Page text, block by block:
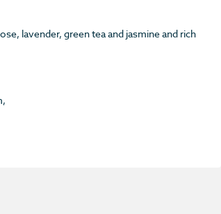
lavender, green tea and jasmine and rich